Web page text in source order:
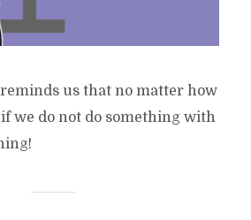
us that no matter how
we do not do something with